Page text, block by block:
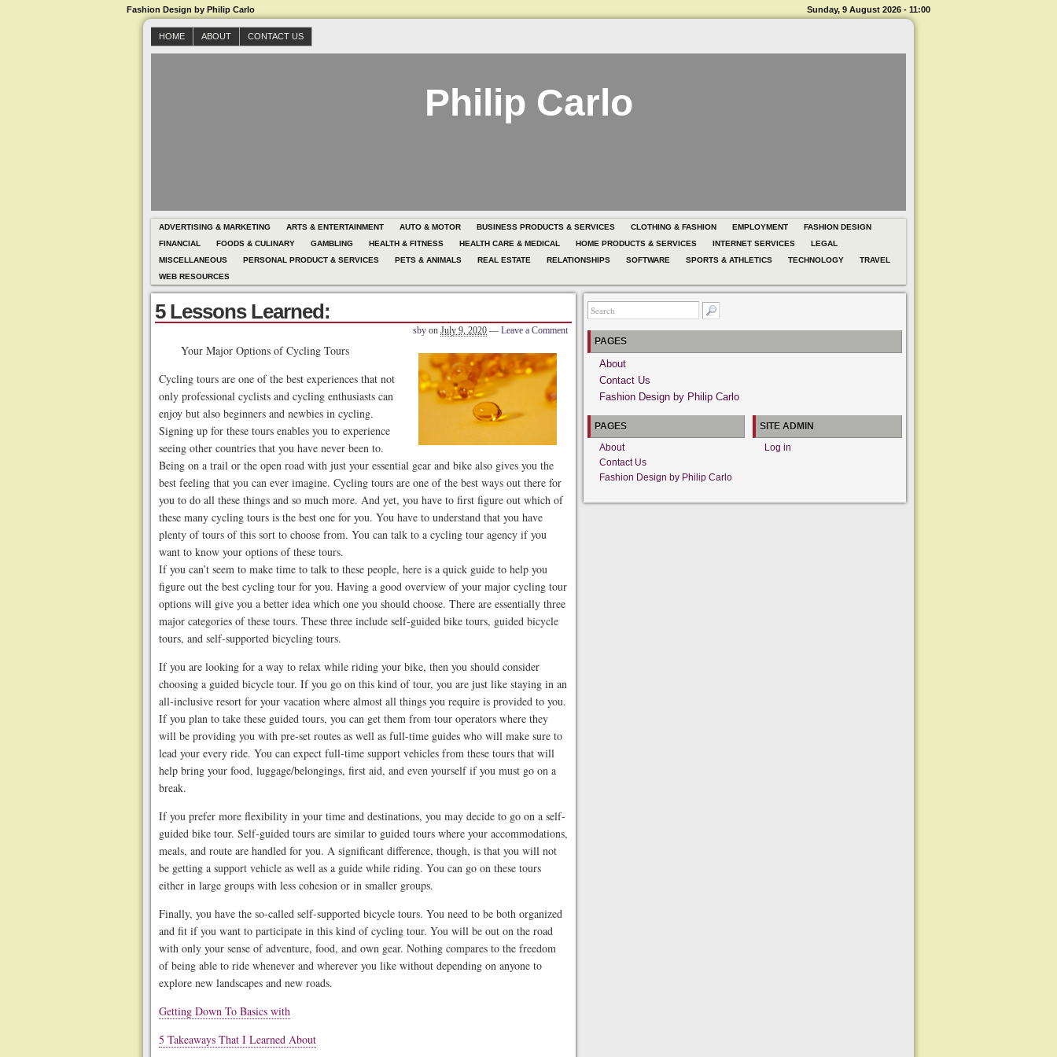
Fashion Design by Philip Carlo Sunday, 9 August 2026 - 11:00
HOME ABOUT CONTACT US
Philip Carlo
ADVERTISING & MARKETING ARTS & ENTERTAINMENT AUTO & MOTOR BUSINESS PRODUCTS & SERVICES CLOTHING & FASHION EMPLOYMENT
FASHION DESIGN
FINANCIAL
FOODS & CULINARY GAMBLING HEALTH & FITNESS HEALTH CARE & MEDICAL HOME PRODUCTS & SERVICES INTERNET SERVICES
LEGAL
MISCELLANEOUS
PERSONAL PRODUCT & SERVICES PETS & ANIMALS REAL ESTATE RELATIONSHIPS SOFTWARE SPORTS & ATHLETICS TECHNOLOGY
TRAVEL
WEB RESOURCES
5 Lessons Learned:
sby on July 9, 2020 — Leave a Comment
Your Major Options of Cycling Tours
Cycling tours are one of the best experiences that not
only professional cyclists and cycling enthusiasts can
enjoy but also beginners and newbies in cycling.
Signing up for these tours enables you to experience
seeing other countries that you have never been to.
Being on a trail or the open road with just your essential gear and bike also gives you the
best feeling that you can ever imagine. Cycling tours are one of the best ways out there for
you to do all these things and so much more. And yet, you have to first figure out which of
these many cycling tours is the best one for you. You have to understand that you have
plenty of tours of this sort to choose from. You can talk to a cycling tour agency if you
want to know your options of these tours.
If you can’t seem to make time to talk to these people, here is a quick guide to help you
figure out the best cycling tour for you. Having a good overview of your major cycling tour
options will give you a better idea which one you should choose. There are essentially three
major categories of these tours. These three include self-guided bike tours, guided bicycle
tours, and self-supported bicycling tours.
If you are looking for a way to relax while riding your bike, then you should consider
choosing a guided bicycle tour. If you go on this kind of tour, you are just like staying in an
all-inclusive resort for your vacation where almost all things you require is provided to you.
If you plan to take these guided tours, you can get them from tour operators where they
will be providing you with pre-set routes as well as full-time guides who will make sure to
lead your every ride. You can expect full-time support vehicles from these tours that will
help bring your food, luggage/belongings, first aid, and even yourself if you must go on a
break.
If you prefer more flexibility in your time and destinations, you may decide to go on a self-
guided bike tour. Self-guided tours are similar to guided tours where your accommodations,
meals, and route are handled for you. A significant difference, though, is that you will not
be getting a support vehicle as well as a guide while riding. You can go on these tours
either in large groups with less cohesion or in smaller groups.
Finally, you have the so-called self-supported bicycle tours. You need to be both organized
and fit if you want to participate in this kind of cycling tour. You will be out on the road
with only your sense of adventure, food, and own gear. Nothing compares to the freedom
of being able to ride whenever and wherever you like without depending on anyone to
explore new landscapes and new roads.
Getting Down To Basics with
5 Takeaways That I Learned About
PAGES
About
Contact Us
Fashion Design by Philip Carlo
PAGES
About
Contact Us
Fashion Design by Philip Carlo
SITE ADMIN
Log in